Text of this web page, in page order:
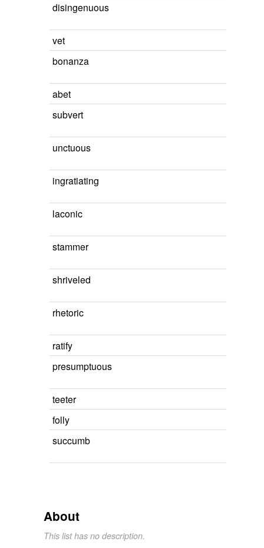
disingenuous
vet
bonanza
abet
subvert
unctuous
ingratiating
laconic
stammer
shriveled
rhetoric
ratify
presumptuous
teeter
folly
succumb
About
This list has no description.